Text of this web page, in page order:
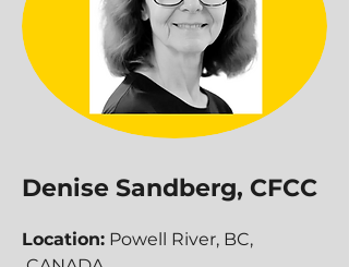
Denise Sandberg, CFCC
Location: Powell River, BC,